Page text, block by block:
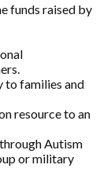
funds raised by
to families and
resource to an
Autism
or military